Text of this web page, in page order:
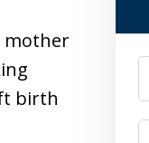
mother
birth